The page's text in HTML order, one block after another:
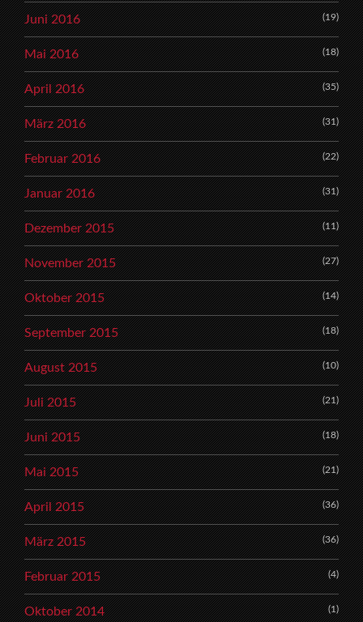
Juni 2016 (19)
Mai 2016 (18)
April 2016 (35)
März 2016 (31)
Februar 2016 (22)
Januar 2016 (31)
Dezember 2015 (11)
November 2015 (27)
Oktober 2015 (14)
September 2015 (18)
August 2015 (10)
Juli 2015 (21)
Juni 2015 (18)
Mai 2015 (21)
April 2015 (36)
März 2015 (36)
Februar 2015 (4)
Oktober 2014 (1)